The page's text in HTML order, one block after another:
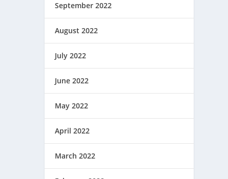
September 2022
August 2022
July 2022
June 2022
May 2022
April 2022
March 2022